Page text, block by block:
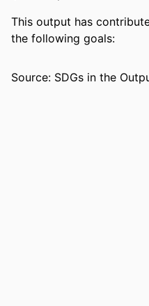
ACADEMIC
UNIT
This output has
the following goals:
Source: SDGs in the